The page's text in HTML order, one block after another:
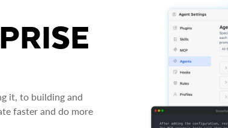
it, to building and
faster and do more